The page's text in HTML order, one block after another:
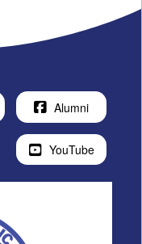
Alumni
YouTube